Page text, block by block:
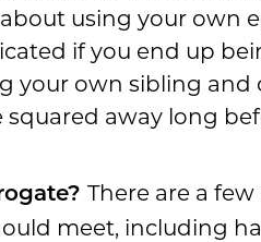
using your own
if you end up
your own sibling and
away long
There are a
meet, including